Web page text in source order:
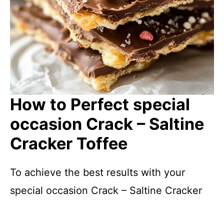
How to Perfect special
occasion Crack – Saltine
Cracker Toffee
To achieve the best results with your
special occasion Crack – Saltine Cracker